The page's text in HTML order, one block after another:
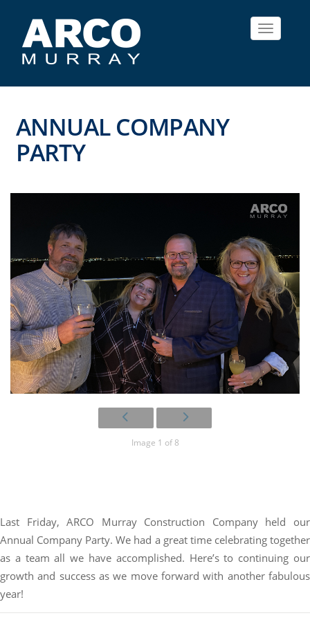
Toggle
ANNUAL COMPANY
PARTY
Image 1 of 8
Last Friday, ARCO Murray Construction Company held our
Annual Company Party. We had a great time celebrating together
as a team all we have accomplished. Here’s to continuing our
growth and success as we move forward with another fabulous
year!